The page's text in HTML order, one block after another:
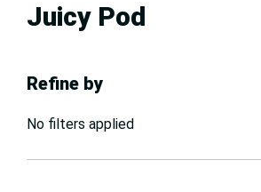
Juicy Pod
Refine by
No filters applied